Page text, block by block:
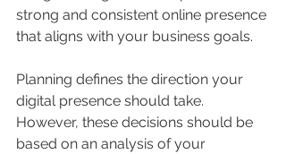
strong and consistent online presence
that aligns with your business goals.
Planning defines the direction your
digital presence should take.
However, these decisions should be
based on an analysis of your